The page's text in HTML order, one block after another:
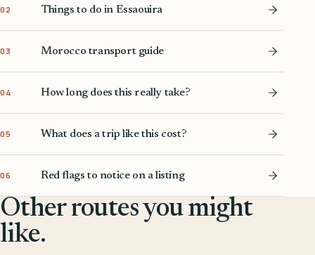
02 Things to do in Essaouira
03 Morocco transport guide
04 How long does this really take?
05 What does a trip like this cost?
06 Red flags to notice on a listing
Other routes you might
like.